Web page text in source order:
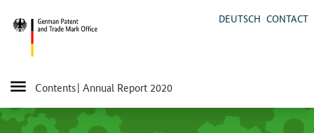
DEUTSCH CONTACT
Contents| Annual Report 2020